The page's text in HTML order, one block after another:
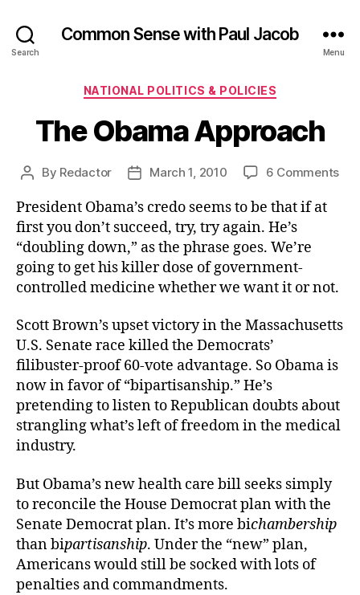
Search
Common Sense with Paul Jacob
Menu
Categories
NATIONAL POLITICS & POLICIES
The Obama Approach
Post
By Redactor
PostMarch 1, 2010 6 Commentson
President Obama’s credo seems to be that if at
first you don’t succeed, try, try again. He’s
“doubling down,” as the phrase goes. We’re
going to get his killer dose of government-
controlled medicine whether we want it or not.
Scott Brown’s upset victory in the Massachusetts
U.S. Senate race killed the Democrats’
filibuster-proof 60-vote advantage. So Obama is
now in favor of “bipartisanship.” He’s
pretending to listen to Republican doubts about
strangling what’s left of freedom in the medical
industry.
But Obama’s new health care bill seeks simply
to reconcile the House Democrat plan with the
Senate Democrat plan. It’s more bichambership
than bipartisanship. Under the “new” plan,
Americans would still be socked with lots of
penalties and commandments.